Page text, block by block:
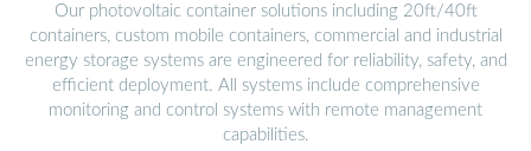
Our photovoltaic container solutions including 20ft/40ft
containers, custom mobile containers, commercial and industrial
energy storage systems are engineered for reliability, safety, and
efficient deployment. All systems include comprehensive
monitoring and control systems with remote management
capabilities.